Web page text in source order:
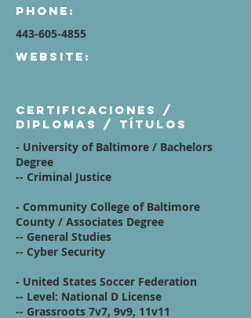
Phone:
443-605-4855
Website:
Certificaciones /
diplomas / títulos
- University of Baltimore / Bachelors
Degree
-- Criminal Justice
- Community College of Baltimore
County / Associates Degree
-- General Studies
-- Cyber Security
- United States Soccer Federation
-- Level: National D License
-- Grassroots 7v7, 9v9, 11v11